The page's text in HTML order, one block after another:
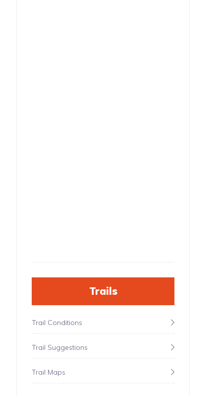
Trails
Trail Conditions
Trail Suggestions
Trail Maps